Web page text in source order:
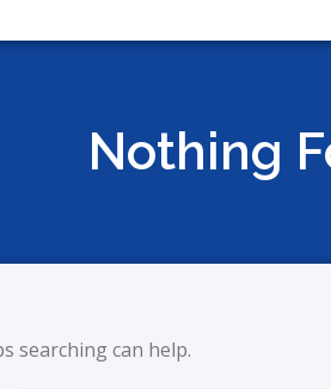
Nothing
searching can help.